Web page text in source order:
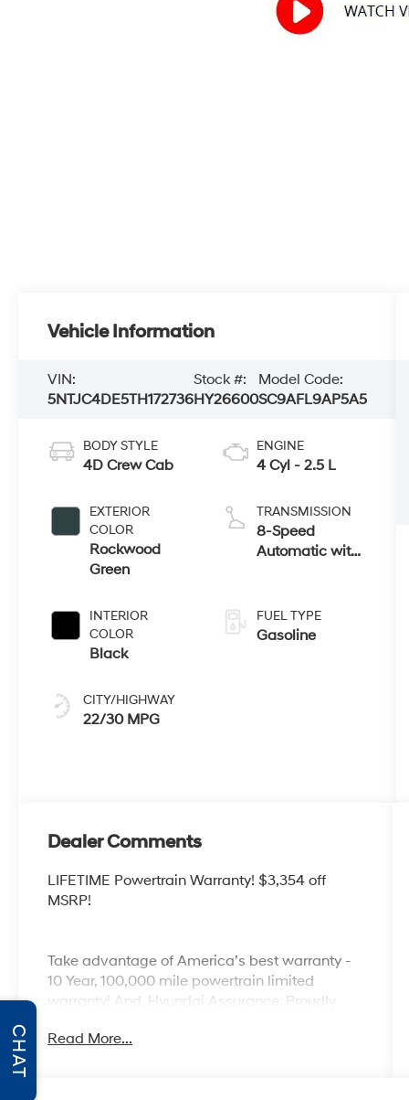
Vehicle Information
VIN:
5NTJC4DE5TH172736
Stock #:
HY26600
Model Code:
SC9AFL9AP5A5
BODY STYLE
4D Crew Cab
EXTERIOR
COLOR
Rockwood
Green
INTERIOR
COLOR
Black
CITY/HIGHWAY
22/30 MPG
ENGINE
4 Cyl - 2.5 L
TRANSMISSION
8-Speed
Automatic with
FUEL TYPE
Gasoline
Dealer Comments
LIFETIME Powertrain Warranty! $3,354 off
MSRP!
Take advantage of America’s best warranty -
10 Year, 100,000 mile powertrain limited
warranty! And, Hyundai Assurance. Proudly
dealer! Located in Ringgold, Ga, you can buy
Read More...
CHAT